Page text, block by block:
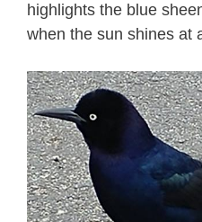
highlights the blue
when the sun shines at